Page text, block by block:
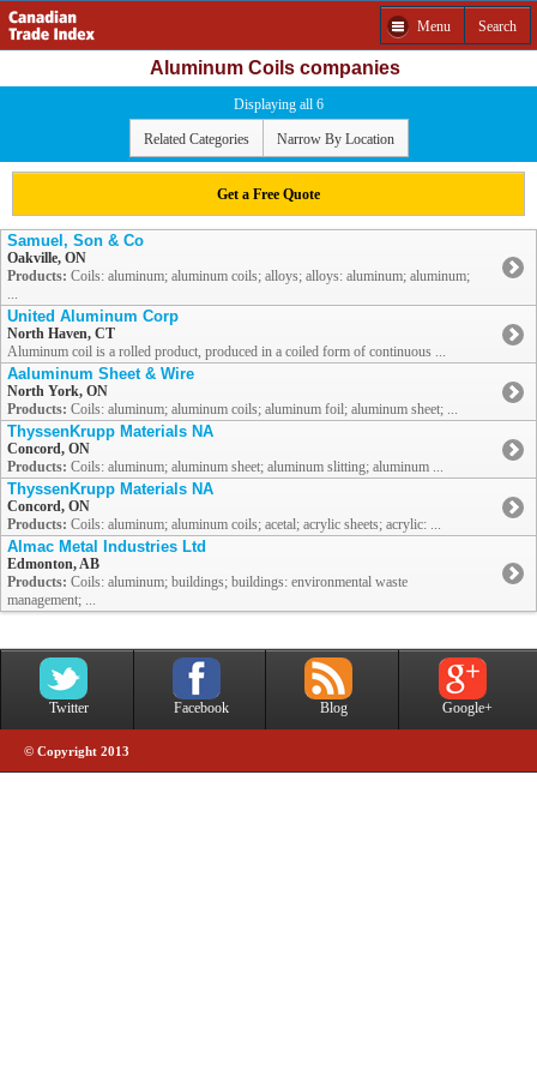
Menu Search
Aluminum Coils companies
Displaying all 6
Related Categories Narrow By Location
Get a Free Quote
Samuel, Son & Co
Oakville, ON
Products: Coils: aluminum; aluminum coils; alloys; alloys: aluminum; aluminum;
...
United Aluminum Corp
North Haven, CT
Aluminum coil is a rolled product, produced in a coiled form of continuous ...
Aaluminum Sheet & Wire
North York, ON
Products: Coils: aluminum; aluminum coils; aluminum foil; aluminum sheet; ...
ThyssenKrupp Materials NA
Concord, ON
Products: Coils: aluminum; aluminum sheet; aluminum slitting; aluminum ...
ThyssenKrupp Materials NA
Concord, ON
Products: Coils: aluminum; aluminum coils; acetal; acrylic sheets; acrylic: ...
Almac Metal Industries Ltd
Edmonton, AB
Products: Coils: aluminum; buildings; buildings: environmental waste
management; ...
Twitter Facebook Blog Google+
© Copyright 2013